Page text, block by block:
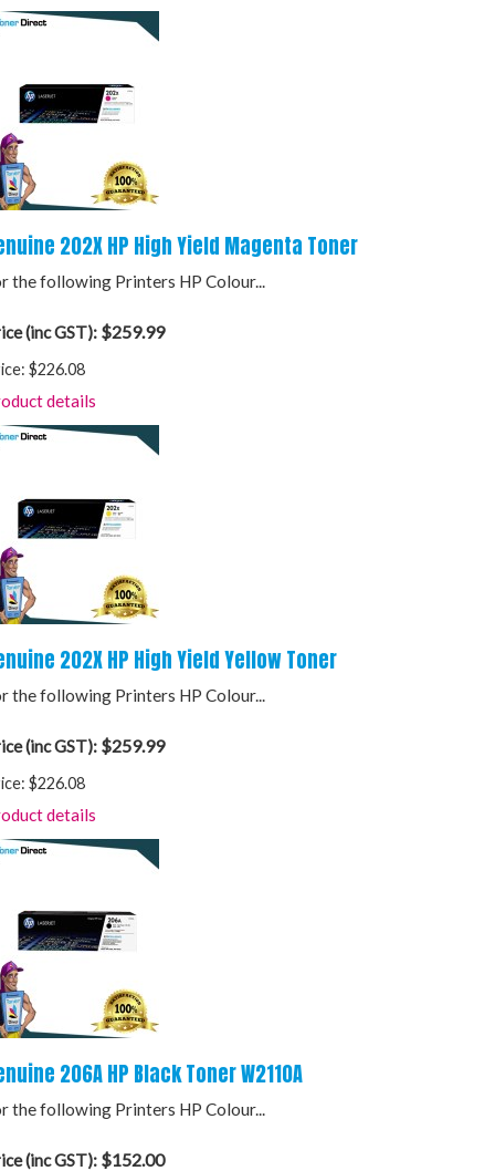
202X HP High Yield Magenta Toner
the following Printers HP Colour...
(inc GST): $259.99
$226.08
details
202X HP High Yield Yellow Toner
the following Printers HP Colour...
(inc GST): $259.99
$226.08
details
206A HP Black Toner W2110A
the following Printers HP Colour...
(inc GST): $152.00